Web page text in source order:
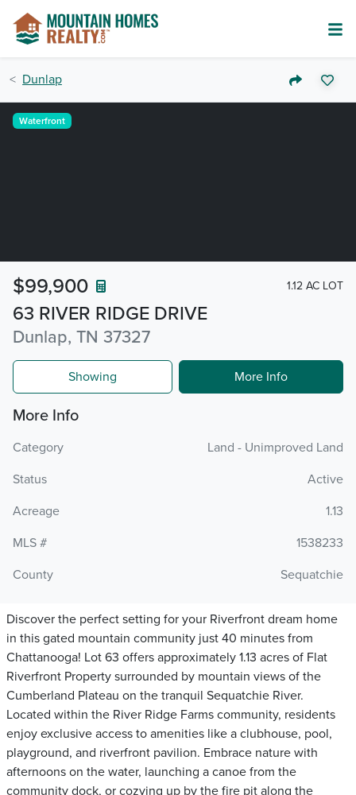
Dunlap
63 RIVER RIDGE DRIVE
Dunlap, TN 37327
$99,900 1.12 AC LOT
Waterfront
Showing More Info
More Info
Category
Land - Unimproved Land
Status
Active
Acreage
1.13
MLS #
1538233
County
Sequatchie
Discover the perfect setting for your Riverfront dream home
in this gated mountain community just 40 minutes from
Chattanooga! Lot 63 offers approximately 1.13 acres of Flat
Riverfront Property surrounded by mountain views of the
Cumberland Plateau on the tranquil Sequatchie River.
Located within the River Ridge Farms community, residents
enjoy exclusive access to amenities like a clubhouse, pool,
playground, and riverfront pavilion. Embrace nature with
afternoons on the water, launching a canoe from the
community dock, or cozying up by the fire pit along the